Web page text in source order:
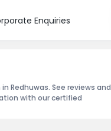
Enquiries
Redhuwas. See reviews and
with our certified